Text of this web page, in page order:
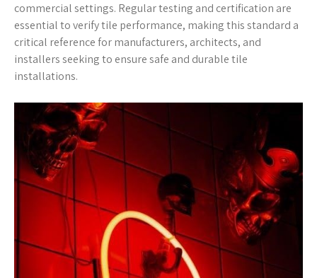
commercial settings. Regular testing and certification are
essential to verify tile performance, making this standard a
critical reference for manufacturers, architects, and
installers seeking to ensure safe and durable tile
installations.